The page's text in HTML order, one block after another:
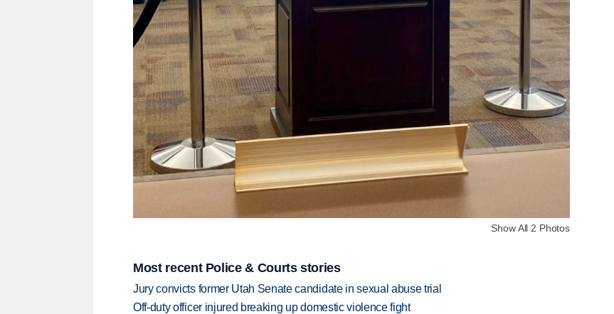
Show All 2 Photos
Most recent Police & Courts stories
Jury convicts former Utah Senate candidate in sexual abuse trial
Off-duty officer injured breaking up domestic violence fight